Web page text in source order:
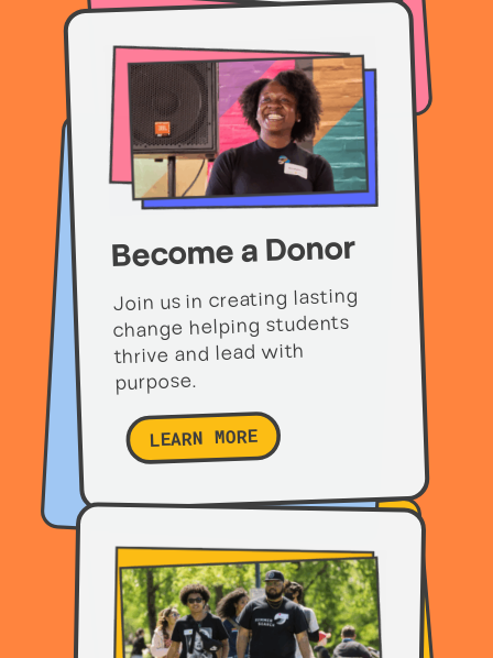
Become a Donor
Join us in creating lasting
change helping students
thrive and lead with
purpose.
LEARN MORE